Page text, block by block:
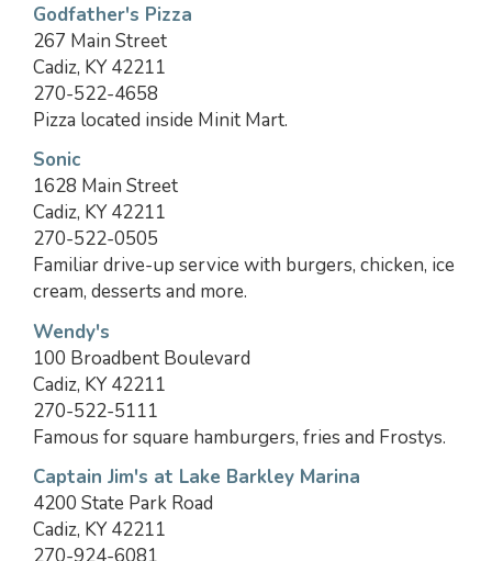
Godfather's Pizza
267 Main Street
Cadiz, KY 42211
270-522-4658
Pizza located inside Minit Mart.
Sonic
1628 Main Street
Cadiz, KY 42211
270-522-0505
Familiar drive-up service with burgers, chicken, ice
cream, desserts and more.
Wendy's
100 Broadbent Boulevard
Cadiz, KY 42211
270-522-5111
Famous for square hamburgers, fries and Frostys.
Captain Jim's at Lake Barkley Marina
4200 State Park Road
Cadiz, KY 42211
270-924-6081